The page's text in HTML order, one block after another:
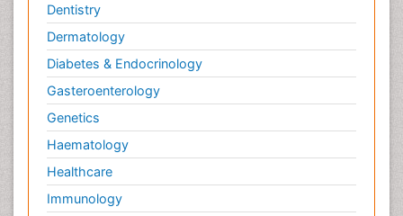
Dentistry
Dermatology
Diabetes & Endocrinology
Gasteroenterology
Genetics
Haematology
Healthcare
Immunology